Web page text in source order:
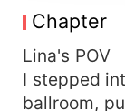
Alpha's iron
marriage: a
her.
crawling
That's when
Chapter
Lina's POV
I stepped
ballroom,